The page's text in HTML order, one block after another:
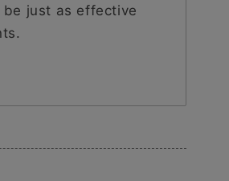
be just as effective